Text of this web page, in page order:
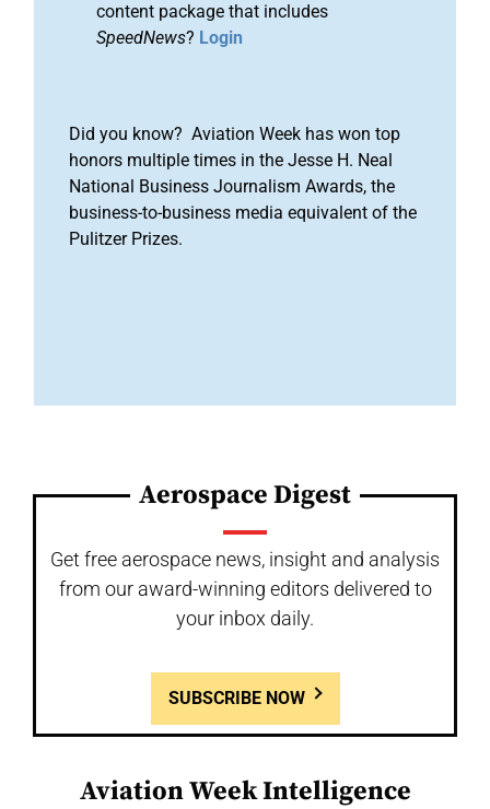
content package that includes
SpeedNews? Login
Did you know? Aviation Week has won top
honors multiple times in the Jesse H. Neal
National Business Journalism Awards, the
business-to-business media equivalent of the
Pulitzer Prizes.
Aerospace Digest
Get free aerospace news, insight and analysis
from our award-winning editors delivered to
your inbox daily.
SUBSCRIBE NOW
Aviation Week Intelligence